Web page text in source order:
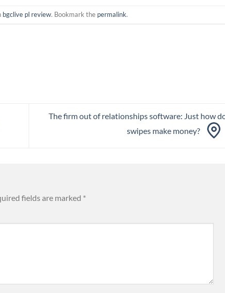
bgclive pl review. Bookmark the permalink.
The firm out of relationships software: Just how
swipes make money?
fields are marked *